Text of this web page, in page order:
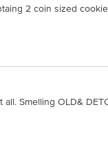
2 coin sized
all. Smelling OLD&